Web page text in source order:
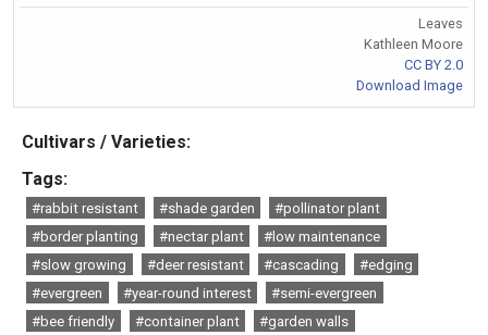
Leaves
Kathleen Moore
CC BY 2.0
Download Image
Cultivars / Varieties:
Tags:
#rabbit resistant #shade garden
#pollinator plant
#border planting
#nectar plant
#low maintenance
#slow growing
#deer resistant #cascading
#edging
#evergreen
#year-round interest
#semi-evergreen
#bee friendly
#container plant
#garden walls